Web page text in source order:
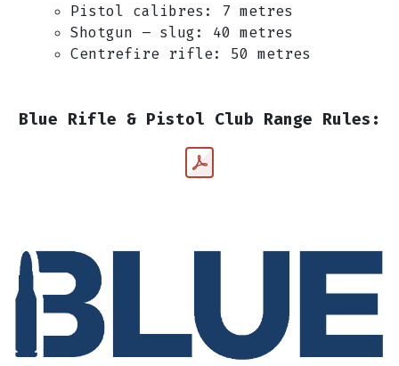
Pistol calibres: 7 metres
Shotgun – slug: 40 metres
Centrefire rifle: 50 metres
Blue Rifle & Pistol Club Range Rules: